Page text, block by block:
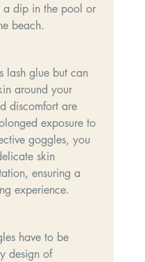
a dip in the pool or
beach.
lash glue but can
around your
discomfort are
exposure to
goggles, you
skin
ensuring a
experience.
have to be
design of